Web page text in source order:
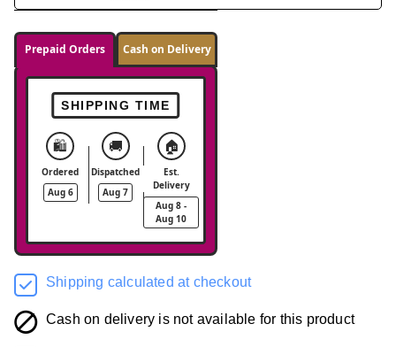
Prepaid Orders Cash on Delivery
SHIPPING TIME
🛍️
Ordered
Aug 6
🚚
Dispatched
Aug 7
🏠
Est.
Delivery
Aug 8 -
Aug 10
Shipping calculated at checkout
Cash on delivery is not available for this product